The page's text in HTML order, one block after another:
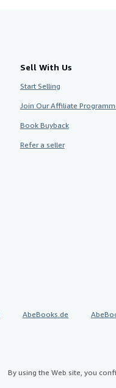
Sell With Us
Start Selling
Join Our Affiliate
Book Buyback
Refer a seller
AbeBooks.de
By using the Web site, you